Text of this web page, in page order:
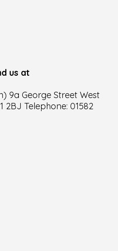
us at
9a George Street West
2BJ Telephone: 01582